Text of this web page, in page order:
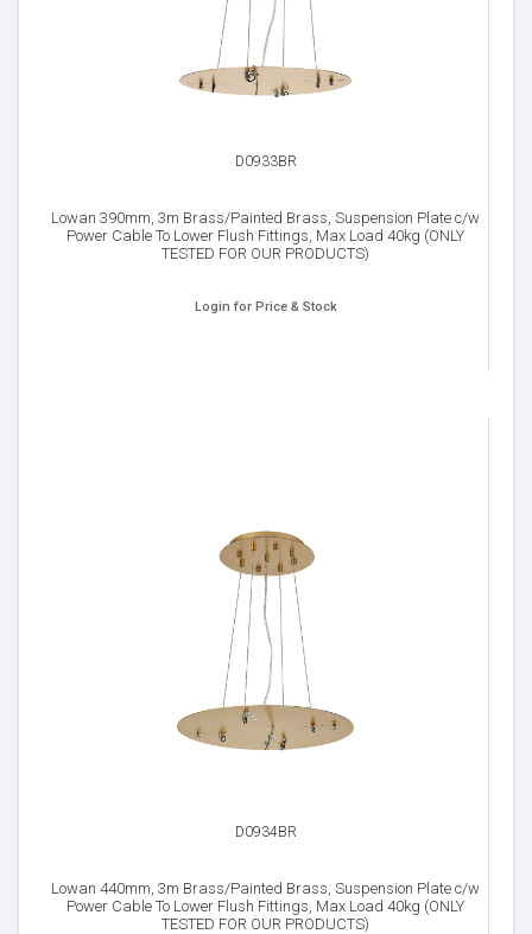
D0933BR
Lowan 390mm, 3m Brass/Painted Brass, Suspension Plate c/w
Power Cable To Lower Flush Fittings, Max Load 40kg (ONLY
TESTED FOR OUR PRODUCTS)
Login for Price & Stock
D0934BR
Lowan 440mm, 3m Brass/Painted Brass, Suspension Plate c/w
Power Cable To Lower Flush Fittings, Max Load 40kg (ONLY
TESTED FOR OUR PRODUCTS)